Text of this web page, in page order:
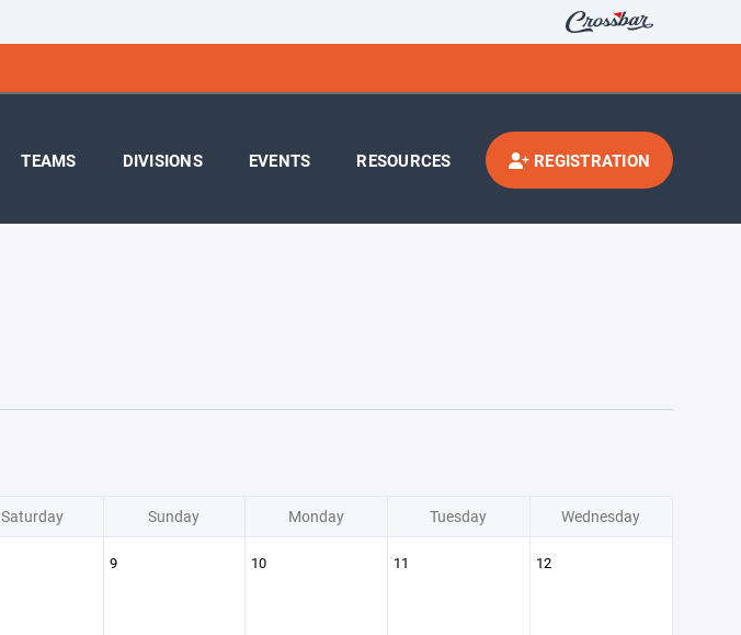
TEAMS DIVISIONS EVENTS RESOURCES REGISTRATION
Saturday Sunday Monday Tuesday Wednesday
9 10 11 12